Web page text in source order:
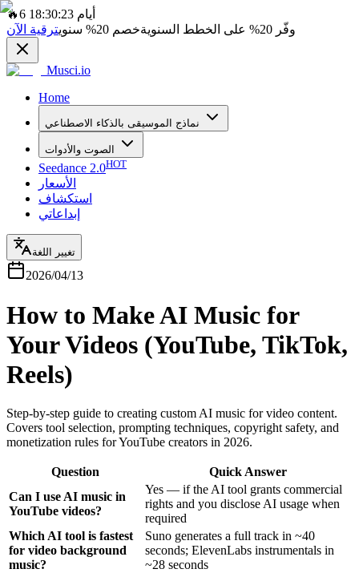
🔥
6 أيام 18:30:23
وفّر 20% على الخطط السنويةخصم 20% سنويترقية الآن
Musci.io
Home
نماذج الموسيقى بالذكاء الاصطناعي
الصوت والأدوات
Seedance 2.0HOT
الأسعار
استكشاف
إبداعاتي
تغيير اللغة
2026/04/13
How to Make AI Music for
Your Videos (YouTube, TikTok,
Reels)
Step-by-step guide to creating custom AI music for video content.
Covers tool selection, prompting techniques, copyright safety, and
monetization rules for YouTube creators in 2026.
Question
Quick Answer
Can I use AI music in
YouTube videos?
Yes — if the AI tool grants commercial
rights and you disclose AI usage when
required
Which AI tool is fastest
for video background
music?
Suno generates a full track in ~40
seconds; ElevenLabs instrumentals in
~28 seconds